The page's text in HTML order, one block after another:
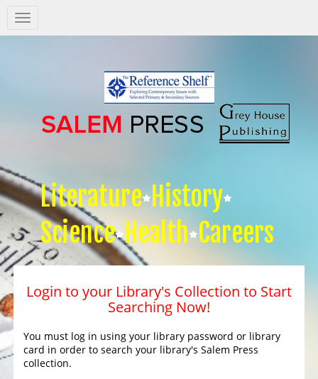
Salem
Press
Literature History
Science Health Careers
Login to your Library's Collection to Start
Searching Now!
You must log in using your library password or library
card in order to search your library's Salem Press
collection.